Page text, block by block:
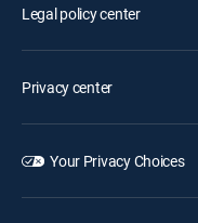
Legal policy center
Privacy center
Your Privacy Choices